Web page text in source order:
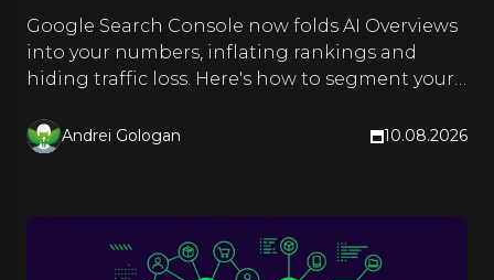
Google Search Console now folds AI Overviews
into your numbers, inflating rankings and
hiding traffic loss. Here's how to segment your
Andrei Gologan 10.08.2026